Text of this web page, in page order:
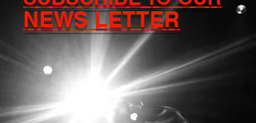
NEWS LETTER